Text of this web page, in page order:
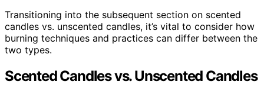
Transitioning into the subsequent section on scented
candles vs. unscented candles, it’s vital to consider how
burning techniques and practices can differ between the
two types.
Scented Candles vs. Unscented Candles